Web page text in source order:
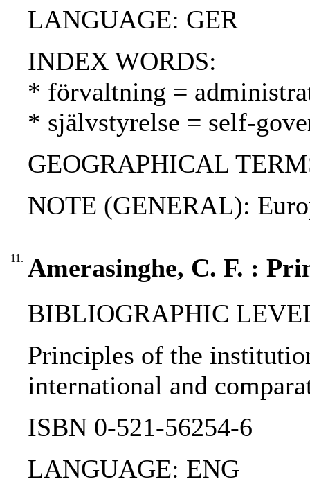
LANGUAGE: GER
INDEX WORDS:
* förvaltning =
* självstyrelse = self-
GEOGRAPHICAL
NOTE (GENERAL):
11. Amerasinghe, C. F. :
BIBLIOGRAPHIC
Principles of the
international and
ISBN 0-521-56254-6
LANGUAGE: ENG